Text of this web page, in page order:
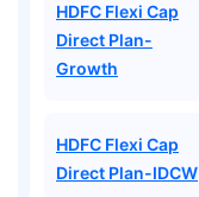
HDFC Flexi Cap
Direct Plan-
Growth
HDFC Flexi Cap
Direct Plan-IDCW